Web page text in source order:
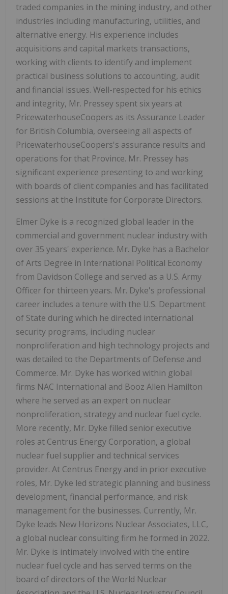
traded companies in the mining industry, and other
industries including manufacturing, utilities, and
alternative energy. His experience includes
acquisitions and capital markets transactions,
working with clients to identify and implement
practical business solutions to accounting, audit
and financial issues. Well-respected for his ethics
and integrity, Mr. Pressey spent six years at
PricewaterhouseCoopers as its Assurance Leader
for British Columbia, overseeing all aspects of
PricewaterhouseCoopers's assurance results and
operations for that Province. Mr. Pressey has
significant experience presenting to and working
with boards of client companies and has facilitated
sessions at the Institute for Corporate Directors.
Elmer Dyke is a recognized global leader in the
commercial and government nuclear industry with
over 35 years' experience. Mr. Dyke has a Bachelor
of Arts Degree in International Political Economy
from Davidson College and served as a U.S. Army
Officer for thirteen years. Mr. Dyke's professional
career includes a tenure with the U.S. Department
of State during which he directed international
security programs, including nuclear
nonproliferation and high technology projects and
was detailed to the Departments of Defense and
Commerce. Mr. Dyke has worked within global
firms NAC International and Booz Allen Hamilton
where he served as an expert on nuclear
nonproliferation, strategy and nuclear fuel cycle.
More recently, Mr. Dyke filled senior executive
roles at Centrus Energy Corporation, a global
nuclear fuel supplier and technical services
provider. At Centrus Energy and in prior executive
roles, Mr. Dyke led strategic planning and business
development, financial performance, and risk
management for the businesses. Currently, Mr.
Dyke leads New Horizons Nuclear Associates, LLC,
a global nuclear consulting firm he formed in 2022.
Mr. Dyke is intimately involved with the entire
nuclear fuel cycle and has served terms on the
board of directors of the World Nuclear